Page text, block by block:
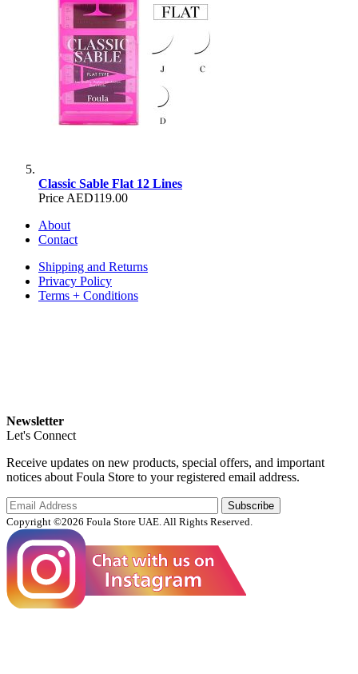
Classic Sable Flat 12 Lines
Price AED119.00
About
Contact
Shipping and Returns
Privacy Policy
Terms + Conditions
Newsletter
Let's Connect
Receive updates on new products, special offers, and important
notices about Foula Store to your registered email address.
Subscribe
Copyright ©2026 Foula Store UAE. All Rights Reserved.